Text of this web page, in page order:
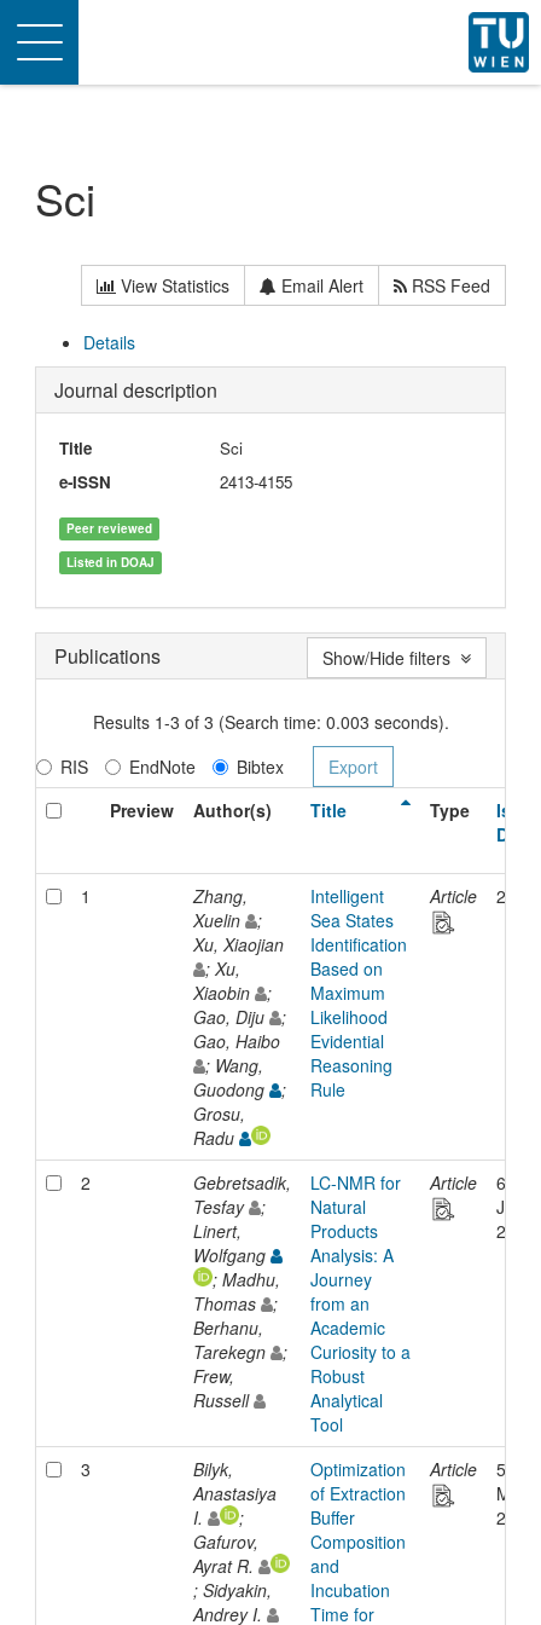
Toggle
navigation
Sci
View Statistics Email Alert RSS Feed
Details
Journal description
Title
Sci
e-ISSN
2413-4155
Peer reviewed
Listed in DOAJ
Publications
Results 1-3 of 3 (Search time: 0.003 seconds).
RIS
EndNote
Bibtex
Preview
Author(s) Title Type
Issue
Date
1
Zhang,
Xuelin
;
Xu, Xiaojian
; Xu,
Xiaobin
;
Gao, Diju
;
Gao, Haibo
; Wang,
Guodong
;
Grosu,
Radu
Intelligent
Sea States
Identification
Based on
Maximum
Likelihood
Evidential
Reasoning
Rule
Article 2020
2
Gebretsadik,
Tesfay
;
Linert,
Wolfgang
; Madhu,
Thomas
;
Berhanu,
Tarekegn
;
Frew,
Russell
LC-NMR for
Natural
Products
Analysis: A
Journey
from an
Academic
Curiosity to a
Robust
Analytical
Tool
Article
6-
Jan-
2021
3
Bilyk,
Anastasiya
I.
;
Gafurov,
Ayrat R.
; Sidyakin,
Andrey I.
Optimization
of Extraction
Buffer
Composition
and
Incubation
Time for
Article
5-
Mar-
2026